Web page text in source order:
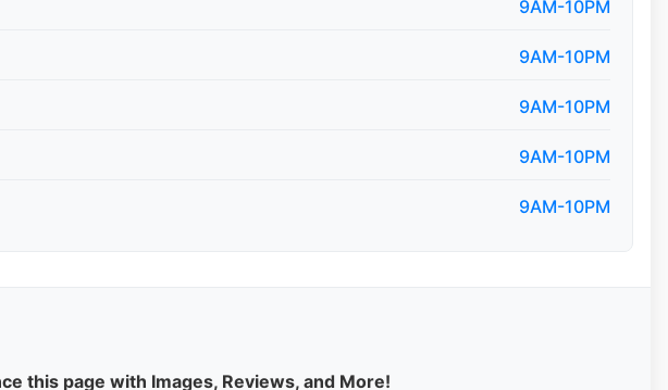
9AM-10PM
9AM-10PM
9AM-10PM
9AM-10PM
9AM-10PM
this page with Images, Reviews, and More!